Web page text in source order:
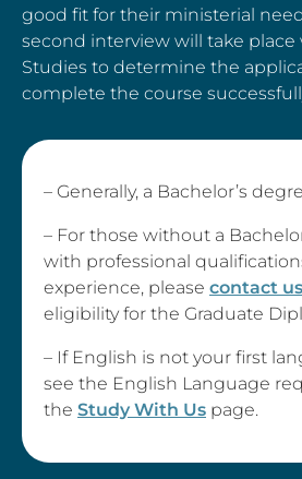
good fit for their ministerial
second interview will take
Studies to determine the
complete the course
– Generally, a Bachelor’s
– For those without a
with professional
experience, please contact us
eligibility for the Graduate
– If English is not your first
see the English Language
the Study With Us page.